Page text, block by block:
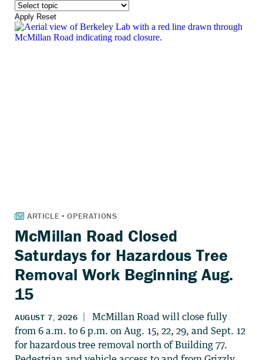
Apply Reset
McMillan Road Closed
Saturdays for Hazardous Tree
Removal Work Beginning Aug.
15